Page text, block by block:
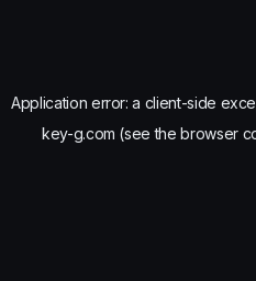
Application error: a client-side
key-g.com (see the browser